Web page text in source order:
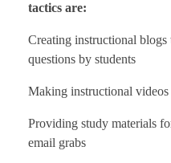
tactics are:
Creating instructional blogs
questions by students
Making instructional
Providing study materials
email grabs